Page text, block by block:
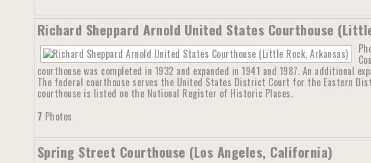
Richard Sheppard Arnold United States Courthouse
courthouse was completed in 1932 and expanded in 1941 and 1987. An additional
The federal courthouse serves the United States District Court for the Eastern
courthouse is listed on the National Register of Historic Places.
7 Photos
Spring Street Courthouse (Los Angeles, California)